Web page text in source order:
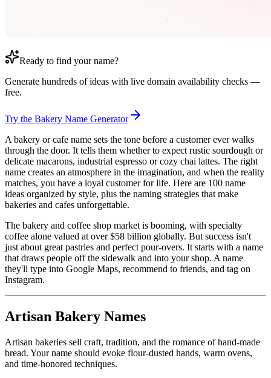
Ready to find your name?
Generate hundreds of ideas with live domain availability checks —
free.
Try the Bakery Name Generator
A bakery or cafe name sets the tone before a customer ever walks
through the door. It tells them whether to expect rustic sourdough or
delicate macarons, industrial espresso or cozy chai lattes. The right
name creates an atmosphere in the imagination, and when the reality
matches, you have a loyal customer for life. Here are 100 name
ideas organized by style, plus the naming strategies that make
bakeries and cafes unforgettable.
The bakery and coffee shop market is booming, with specialty
coffee alone valued at over $58 billion globally. But success isn't
just about great pastries and perfect pour-overs. It starts with a name
that draws people off the sidewalk and into your shop. A name
they'll type into Google Maps, recommend to friends, and tag on
Instagram.
Artisan Bakery Names
Artisan bakeries sell craft, tradition, and the romance of hand-made
bread. Your name should evoke flour-dusted hands, warm ovens,
and time-honored techniques.